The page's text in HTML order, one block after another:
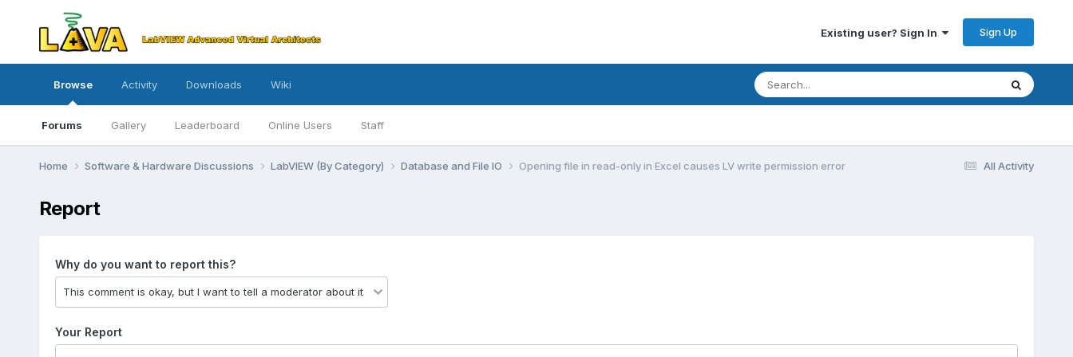
Existing user? Sign In Sign Up
Browse
Forums Gallery Leaderboard Online Users Staff
Activity Downloads Wiki
All Activity
Home Software & Hardware Discussions LabVIEW (By Category) Database and File IO Opening file in read-only in Excel causes LV write permission error
Report
Why do you want to report this?
Your Report